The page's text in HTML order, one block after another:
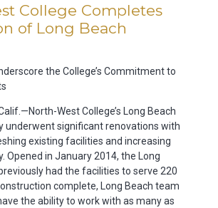
College Completes
of Long Beach
the College’s Commitment to
West College’s Long Beach
underwent significant renovations with
existing facilities and increasing
Opened in January 2014, the Long
had the facilities to serve 220
complete, Long Beach team
the ability to work with as many as